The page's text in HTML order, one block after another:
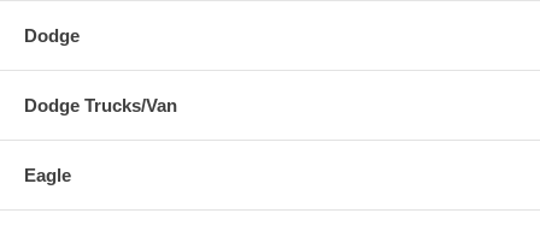
Dodge
Dodge Trucks/Van
Eagle